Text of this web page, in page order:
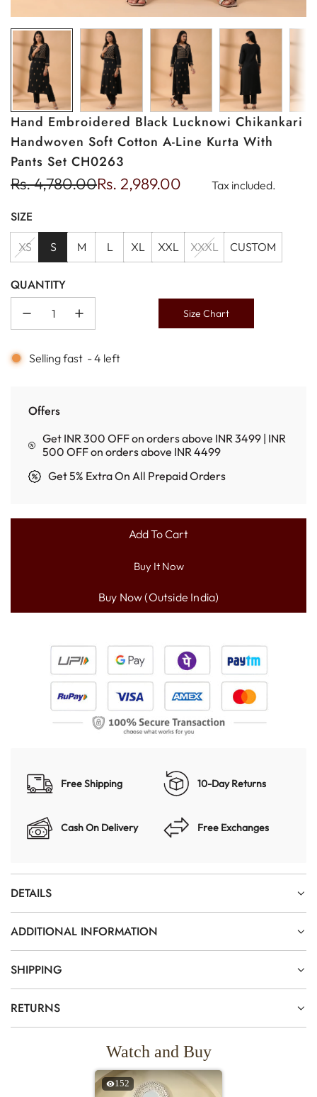
Hand Embroidered Black Lucknowi Chikankari
Handwoven Soft Cotton A-Line Kurta With
Pants Set CH0263
Sale
price
Rs. 4,780.00
Regular
price
Rs. 2,989.00 Tax included.
SIZE
XS S M L XL XXL XXXL CUSTOM
QUANTITY
Size Chart
Selling fast -4 left
Offers
Get INR 300 OFF on orders above INR 3499 | INR
500 OFF on orders above INR 4499
Get 5% Extra On All Prepaid Orders
Add To Cart
L
O
D
I
Buy It Now
Free Shipping 10-Day Returns
Cash On Delivery Free Exchanges
DETAILS
ADDITIONAL INFORMATION
SHIPPING
RETURNS
Watch and Buy
152